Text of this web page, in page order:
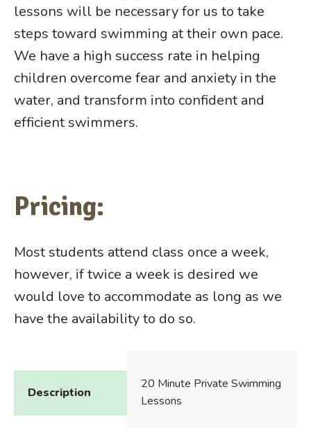
lessons will be necessary for us to take
steps toward swimming at their own pace.
We have a high success rate in helping
children overcome fear and anxiety in the
water, and transform into confident and
efficient swimmers.
Pricing:
Most students attend class once a week,
however, if twice a week is desired we
would love to accommodate as long as we
have the availability to do so.
Description
20 Minute Private Swimming
Lessons